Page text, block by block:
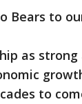
Bears to
as strong
to